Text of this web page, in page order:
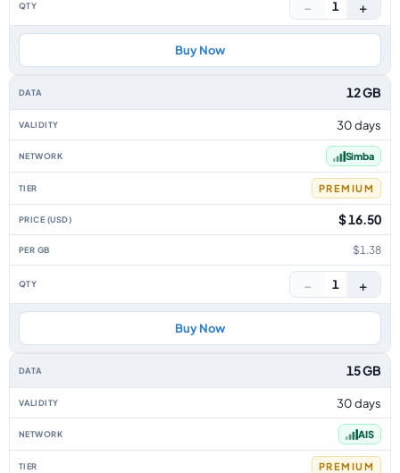
− 1 +
Buy Now
12 GB
30 days
Simba
PREMIUM
$ 16.50
$1.38
− 1 +
Buy Now
15 GB
30 days
AIS
PREMIUM